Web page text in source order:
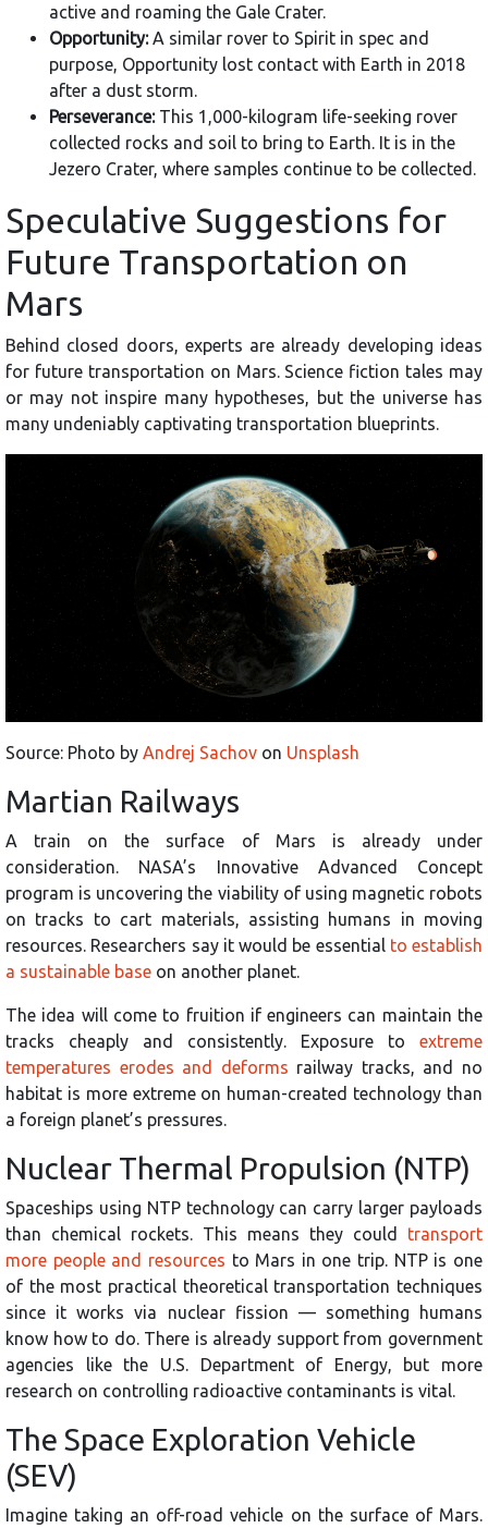
active and roaming the Gale Crater.
Opportunity:A similar rover to Spirit in spec and
purpose, Opportunity lost contact with Earth in 2018
after a dust storm.
Perseverance: This 1,000-kilogram life-seeking rover
collected rocks and soil to bring to Earth. It is in the
Jezero Crater, where samples continue to be collected.
Speculative Suggestions for
Future Transportation on
Mars
Behind closed doors, experts are already developing ideas
for future transportation on Mars. Science fiction tales may
or may not inspire many hypotheses, but the universe has
many undeniably captivating transportation blueprints.
Source: Photo by Andrej Sachov on Unsplash
Martian Railways
A train on the surface of Mars is already under
consideration. NASA’s Innovative Advanced Concept
program is uncovering the viability of using magnetic robots
on tracks to cart materials, assisting humans in moving
resources. Researchers say it would be essential to establish
a sustainable base on another planet.
The idea will come to fruition if engineers can maintain the
tracks cheaply and consistently. Exposure to extreme
temperatures erodes and deforms railway tracks, and no
habitat is more extreme on human-created technology than
a foreign planet’s pressures.
Nuclear Thermal Propulsion (NTP)
Spaceships using NTP technology can carry larger payloads
than chemical rockets. This means they could transport
more people and resources to Mars in one trip. NTP is one
of the most practical theoretical transportation techniques
since it works via nuclear fission — something humans
know how to do. There is already support from government
agencies like the U.S. Department of Energy, but more
research on controlling radioactive contaminants is vital.
The Space Exploration Vehicle
(SEV)
Imagine taking an off-road vehicle on the surface of Mars.